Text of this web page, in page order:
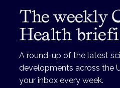
The weekly
Health
A round-up of the latest
developments across the
your inbox every week.